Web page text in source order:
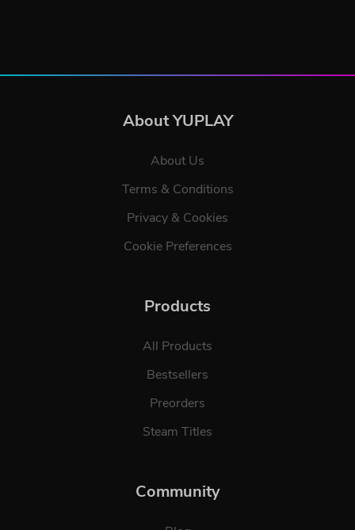
About YUPLAY
About Us
Terms & Conditions
Privacy & Cookies
Cookie Preferences
Products
All Products
Bestsellers
Preorders
Steam Titles
Community